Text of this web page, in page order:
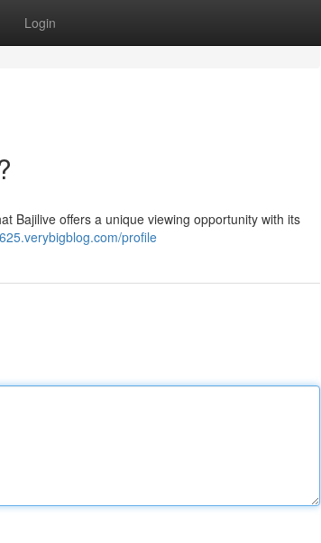
Login
Bajilive offers a unique viewing opportunity with its
profile